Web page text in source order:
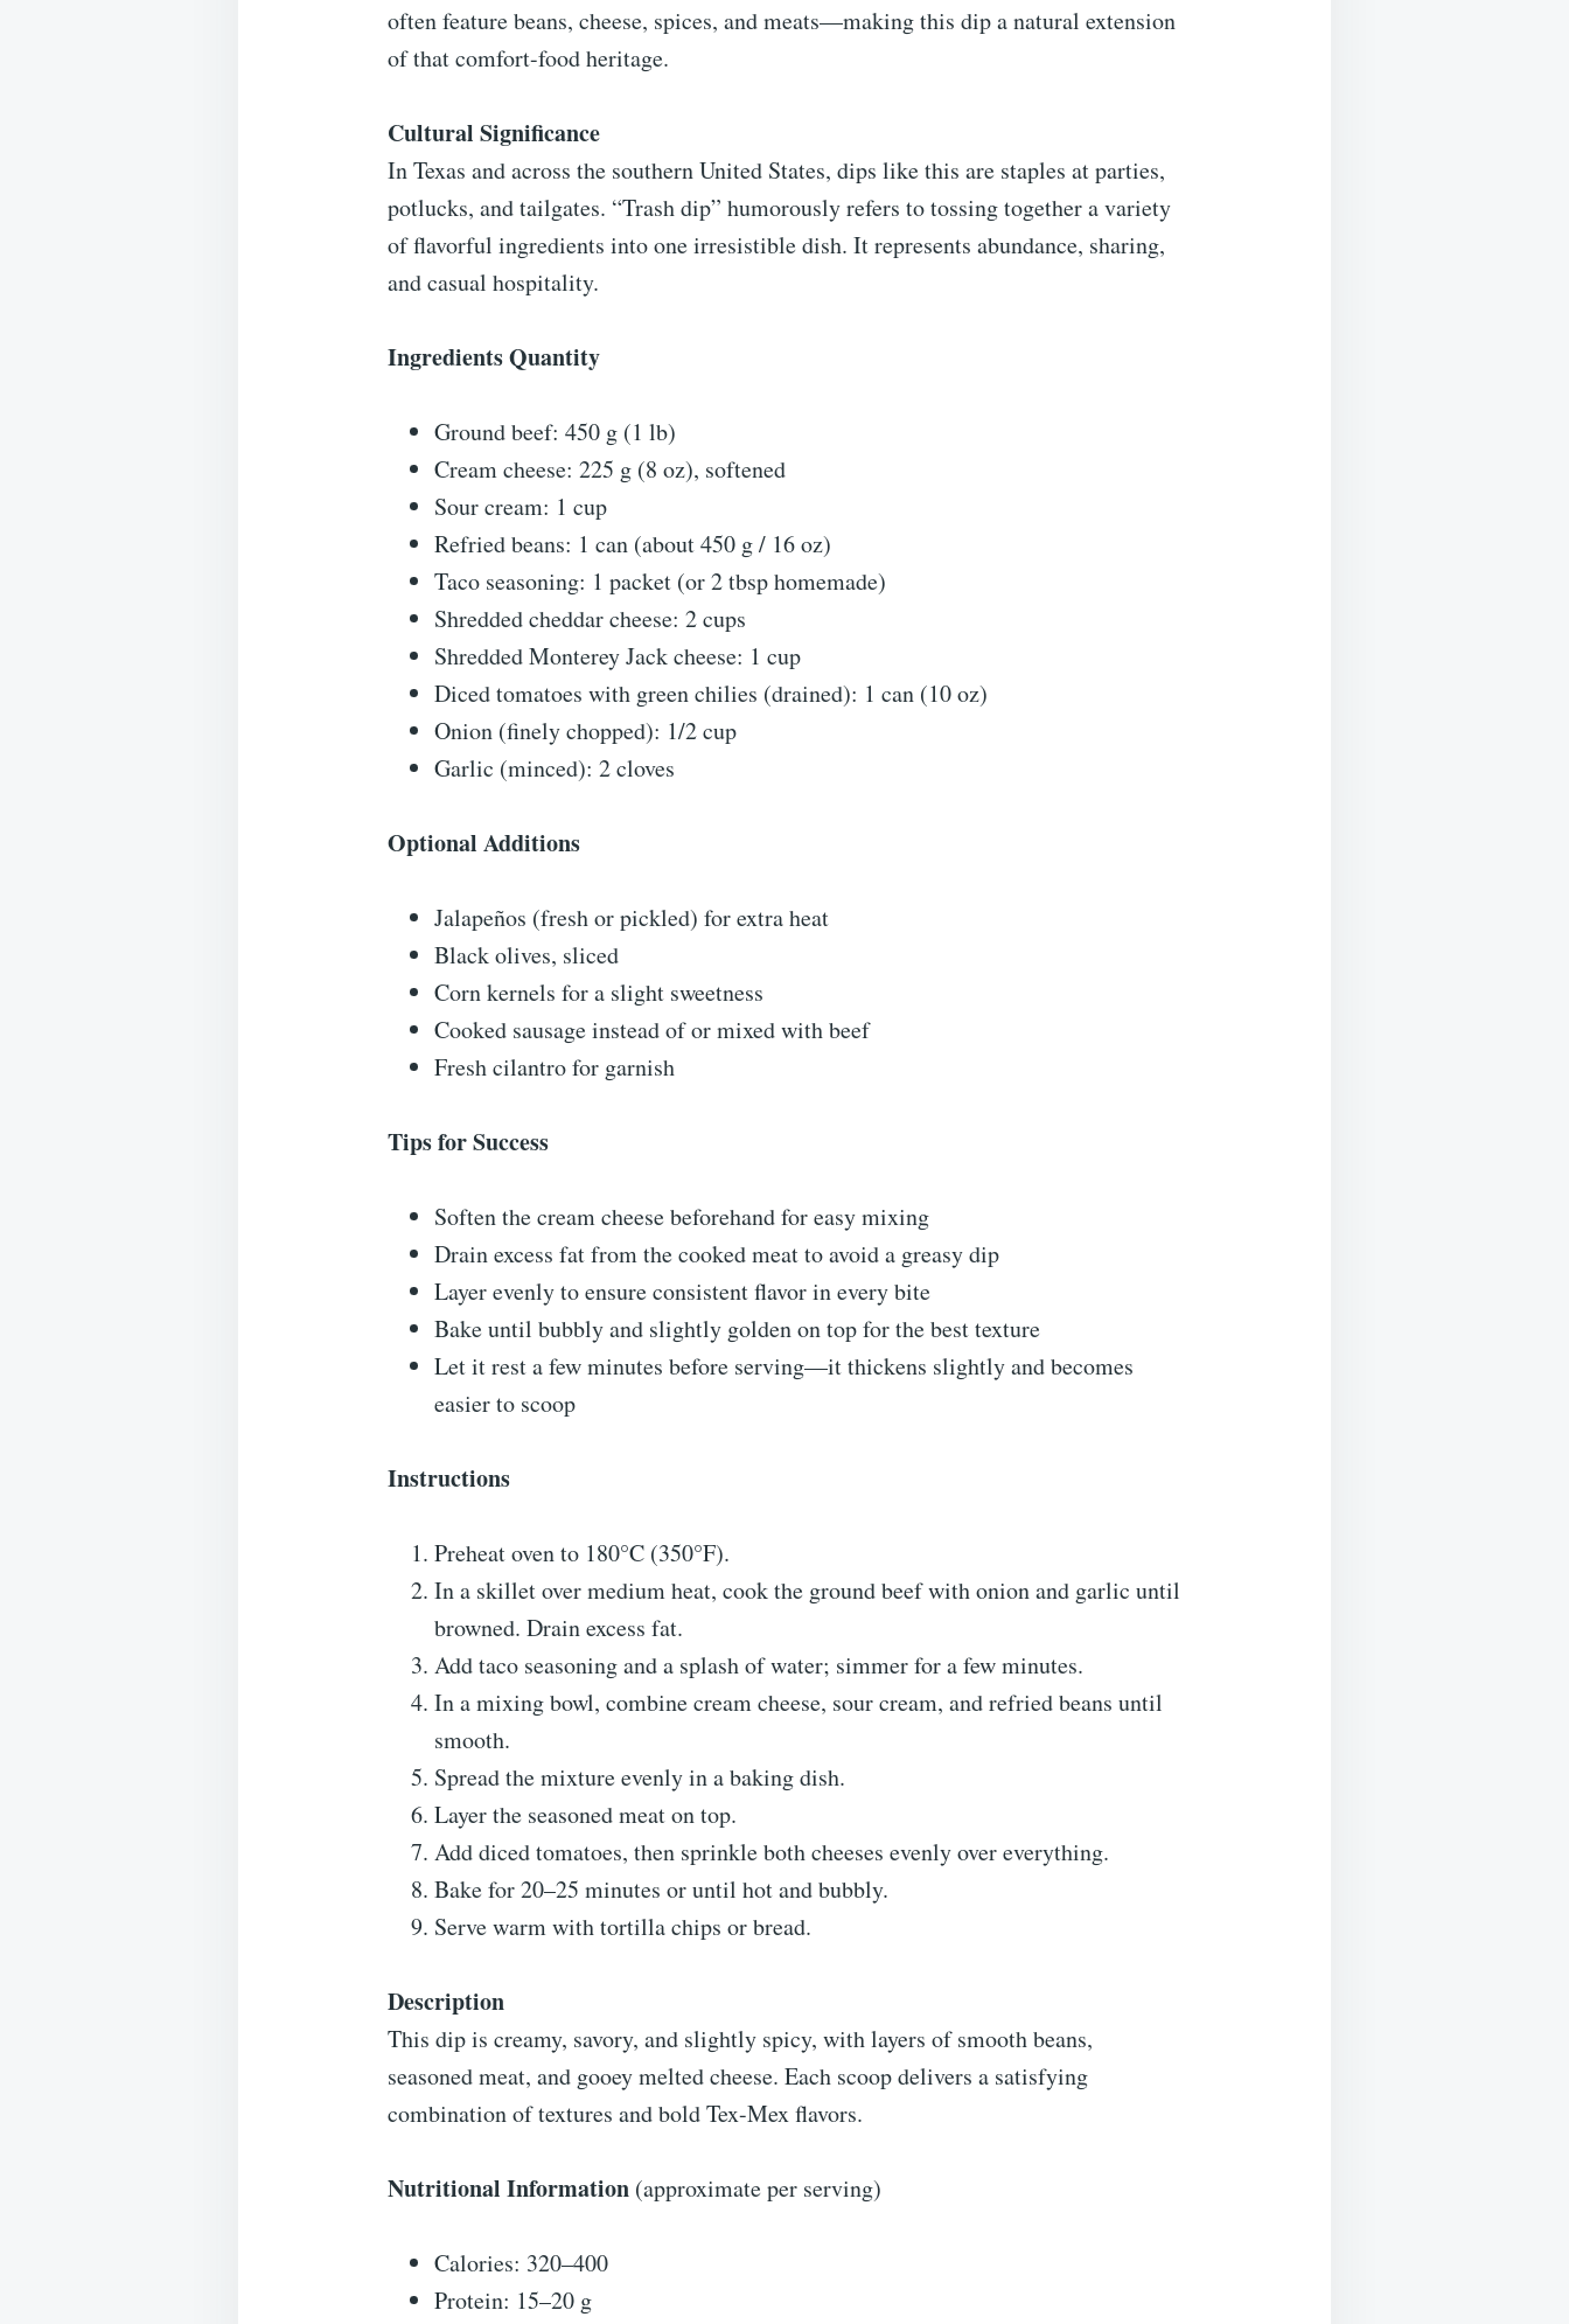
often feature beans, cheese, spices, and meats—making this dip a natural extension
of that comfort-food heritage.
Cultural Significance
In Texas and across the southern United States, dips like this are staples at parties,
potlucks, and tailgates. “Trash dip” humorously refers to tossing together a variety
of flavorful ingredients into one irresistible dish. It represents abundance, sharing,
and casual hospitality.
Ingredients Quantity
Ground beef: 450 g (1 lb)
Cream cheese: 225 g (8 oz), softened
Sour cream: 1 cup
Refried beans: 1 can (about 450 g / 16 oz)
Taco seasoning: 1 packet (or 2 tbsp homemade)
Shredded cheddar cheese: 2 cups
Shredded Monterey Jack cheese: 1 cup
Diced tomatoes with green chilies (drained): 1 can (10 oz)
Onion (finely chopped): 1/2 cup
Garlic (minced): 2 cloves
Optional Additions
Jalapeños (fresh or pickled) for extra heat
Black olives, sliced
Corn kernels for a slight sweetness
Cooked sausage instead of or mixed with beef
Fresh cilantro for garnish
Tips for Success
Soften the cream cheese beforehand for easy mixing
Drain excess fat from the cooked meat to avoid a greasy dip
Layer evenly to ensure consistent flavor in every bite
Bake until bubbly and slightly golden on top for the best texture
Let it rest a few minutes before serving—it thickens slightly and becomes
easier to scoop
Instructions
Preheat oven to 180°C (350°F).
In a skillet over medium heat, cook the ground beef with onion and garlic until
browned. Drain excess fat.
Add taco seasoning and a splash of water; simmer for a few minutes.
In a mixing bowl, combine cream cheese, sour cream, and refried beans until
smooth.
Spread the mixture evenly in a baking dish.
Layer the seasoned meat on top.
Add diced tomatoes, then sprinkle both cheeses evenly over everything.
Bake for 20–25 minutes or until hot and bubbly.
Serve warm with tortilla chips or bread.
Description
This dip is creamy, savory, and slightly spicy, with layers of smooth beans,
seasoned meat, and gooey melted cheese. Each scoop delivers a satisfying
combination of textures and bold Tex-Mex flavors.
Nutritional Information (approximate per serving)
Calories: 320–400
Protein: 15–20 g